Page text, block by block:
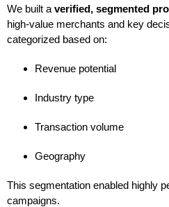
We built a verified, segmented
high-value merchants and key
categorized based on:
Revenue potential
Industry type
Transaction volume
Geography
This segmentation enabled highly
campaigns.